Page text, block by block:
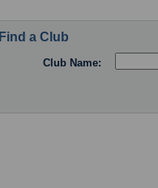
Find a Club
Club Name: